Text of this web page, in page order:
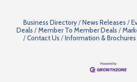
Business Directory News Releases
Deals
Member To Member Deals
Contact Us
Information & Brochures